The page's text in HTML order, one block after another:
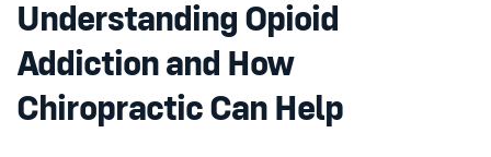
Understanding Opioid
Addiction and How
Chiropractic Can Help